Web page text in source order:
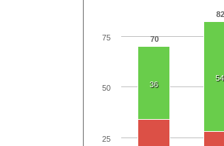
70
82
36
54
25
50
75